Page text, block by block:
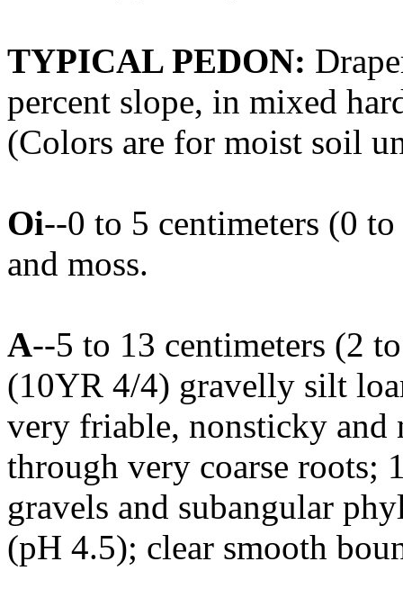
TYPICAL PEDON:
percent slope, in mixed
(Colors are for moist soil
Oi--0 to 5 centimeters (0
and moss.
A--5 to 13 centimeters (2
(10YR 4/4) gravelly silt
very friable, nonsticky and
through very coarse roots;
gravels and subangular
(pH 4.5); clear smooth